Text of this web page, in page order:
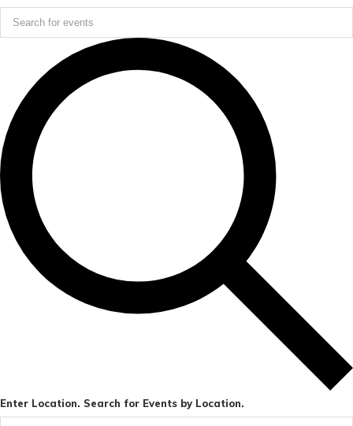
Enter Location. Search for Events by Location.